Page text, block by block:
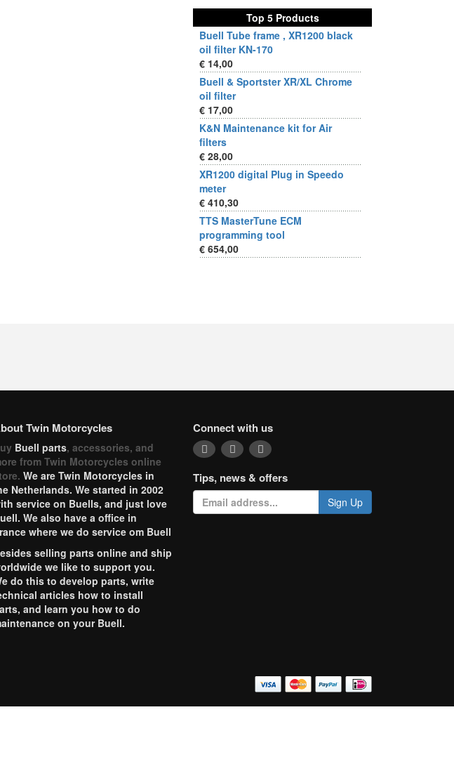
Top 5 Products
Buell Tube frame , XR1200 black
oil filter KN-170
€ 14,00
Buell & Sportster XR/XL Chrome
oil filter
€ 17,00
K&N Maintenance kit for Air
filters
€ 28,00
XR1200 digital Plug in Speedo
meter
€ 410,30
TTS MasterTune ECM
programming tool
€ 654,00
Twin Motorcycles
Buell parts, accessories, and
from Twin Motorcycles online
We are Twin Motorcycles in
Netherlands. We started in 2002
service on Buells, and just love
We also have a office in
where we do service om Buell
selling parts online and ship
we like to support you.
do this to develop parts, write
articles how to install
and learn you how to do
on your Buell.
Connect with us
Tips, news & offers
Sign Up